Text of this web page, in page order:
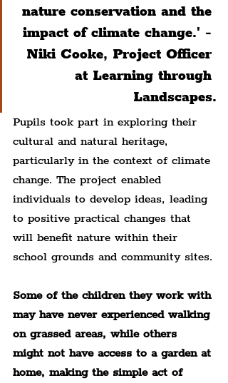
nature conservation and the
impact of climate change.' -
Niki Cooke, Project Officer
at Learning through
Landscapes.
Pupils took part in exploring their
cultural and natural heritage,
particularly in the context of climate
change. The project enabled
individuals to develop ideas, leading
to positive practical changes that
will benefit nature within their
school grounds and community sites.
Some of the children they work with
may have never experienced walking
on grassed areas, while others
might not have access to a garden at
home, making the simple act of